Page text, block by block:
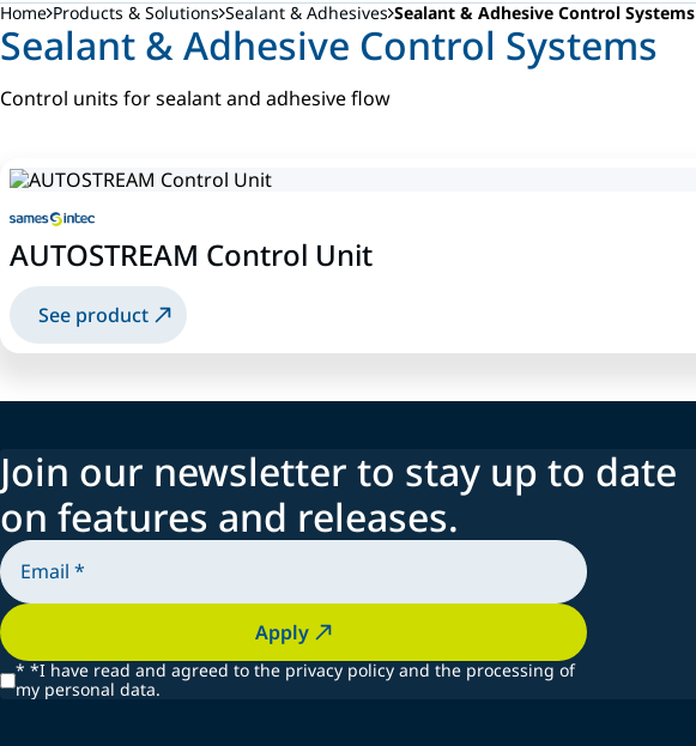
Home Products & Solutions Sealant & Adhesives Sealant & Adhesive Control Systems
Sealant & Adhesive Control Systems
Control units for sealant and adhesive flow
AUTOSTREAM Control Unit
See product
Join our newsletter to stay up to date
on features and releases.
Apply
* *I have read and agreed to the privacy policy and the processing of
my personal data.